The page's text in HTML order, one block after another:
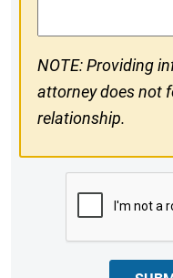
NOTE: Providing
attorney does not
relationship.